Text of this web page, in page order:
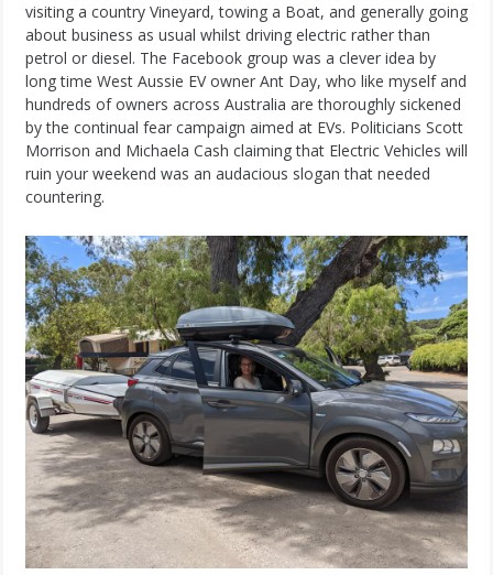
visiting a country Vineyard, towing a Boat, and generally going
about business as usual whilst driving electric rather than
petrol or diesel. The Facebook group was a clever idea by
long time West Aussie EV owner Ant Day, who like myself and
hundreds of owners across Australia are thoroughly sickened
by the continual fear campaign aimed at EVs. Politicians Scott
Morrison and Michaela Cash claiming that Electric Vehicles will
ruin your weekend was an audacious slogan that needed
countering.